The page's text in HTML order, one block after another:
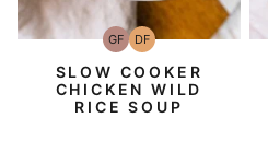
GFGluten-
Free
DFDairy
Free
SLOW COOKER
CHICKEN WILD
RICE SOUP